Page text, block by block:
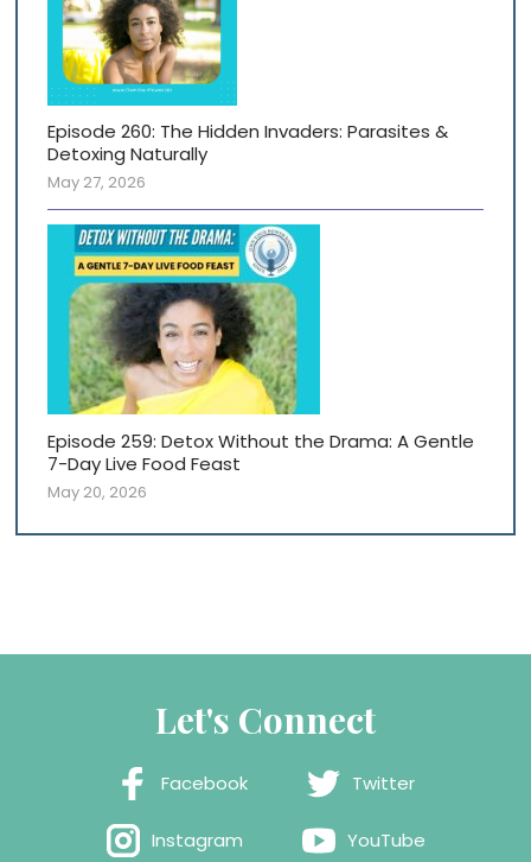
Episode 260: The Hidden Invaders: Parasites &
Detoxing Naturally
May 27, 2026
Episode 259: Detox Without the Drama: A Gentle
7-Day Live Food Feast
May 20, 2026
Let's Connect
Facebook Twitter
Instagram YouTube